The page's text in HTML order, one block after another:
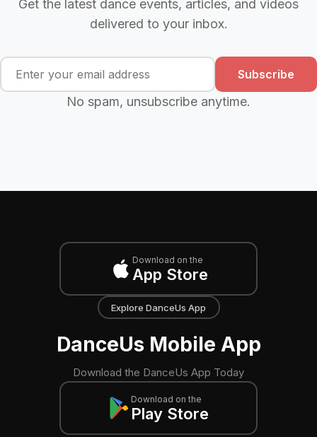
Get the latest dance events, articles, and videos
delivered to your inbox.
Subscribe
No spam, unsubscribe anytime.
Download on the
App Store
Explore DanceUs App
DanceUs Mobile App
Download the DanceUs App Today
Download on the
Play Store